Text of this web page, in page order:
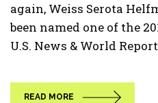
again, Weiss Serota
been named one of the
U.S. News & World
READ MORE